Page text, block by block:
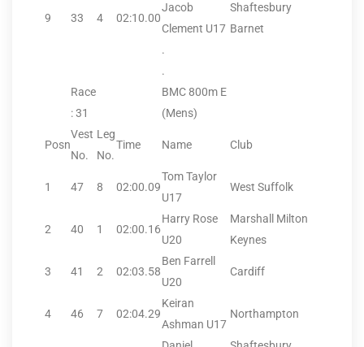
9 33 4 02:10.00
Jacob
Clement U17
Shaftesbury
Barnet
.
.
Race
: 31
BMC 800m E
(Mens)
Posn
Vest
No.
Leg
No.
Time Name Club
1 47 8 02:00.09
Tom Taylor
U17
West Suffolk
2 40 1 02:00.16
Harry Rose
U20
Marshall Milton
Keynes
3 41 2 02:03.58
Ben Farrell
U20
Cardiff
4 46 7 02:04.29
Keiran
Ashman U17
Northampton